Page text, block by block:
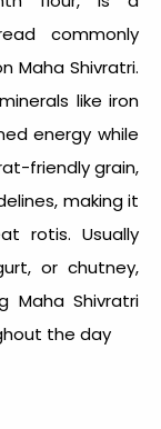
commonly
Maha Shivratri.
like iron
energy while
friendly grain,
making it
rotis. Usually
or chutney,
Maha Shivratri
the day